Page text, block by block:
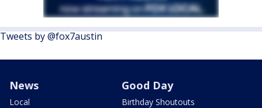
Tweets by @fox7austin
News
Local
Good Day
Birthday Shoutouts